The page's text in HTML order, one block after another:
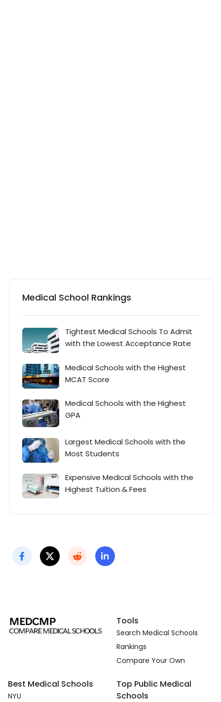
Medical School Rankings
Tightest Medical Schools To Admit
with the Lowest Acceptance Rate
Medical Schools with the Highest
MCAT Score
Medical Schools with the Highest
GPA
Largest Medical Schools with the
Most Students
Expensive Medical Schools with the
Highest Tuition & Fees
Tools
Search Medical Schools
Rankings
Compare Your Own
Best Medical Schools
NYU
Top Public Medical
Schools